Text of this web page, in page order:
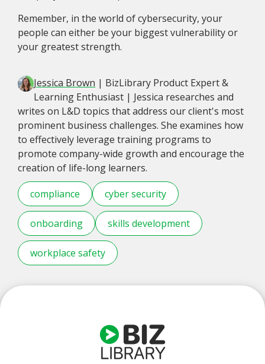
Remember, in the world of cybersecurity, your
people can either be your biggest vulnerability or
your greatest strength.
Jessica Brown | BizLibrary Product Expert &
Learning Enthusiast | Jessica researches and
writes on L&D topics that address our client's most
prominent business challenges. She examines how
to effectively leverage training programs to
promote company-wide growth and encourage the
creation of life-long learners.
compliance cyber security
onboarding skills development
workplace safety